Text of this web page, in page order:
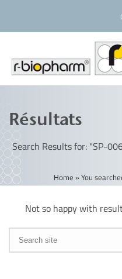
Résultats
Search Results for: "SP-
Home »You
Not so happy with